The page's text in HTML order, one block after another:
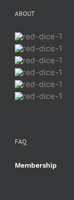
ABOUT
FAQ
Membership